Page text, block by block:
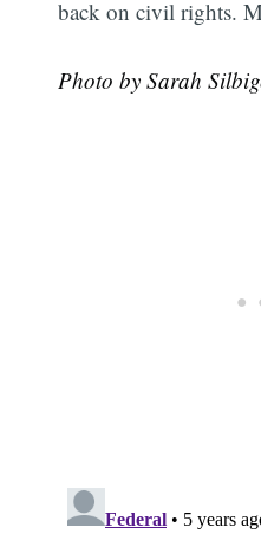
back on civil rights.
Photo by Sarah